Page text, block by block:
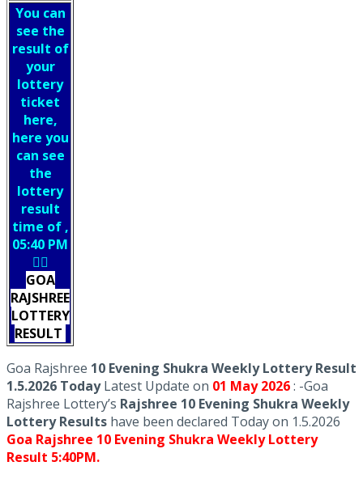
You can
see the
result of
your
lottery
ticket
here,
here you
can see
the
lottery
result
time of ,
05:40 PM
👇🏻
GOA
RAJSHREE
LOTTERY
RESULT
Goa Rajshree 10 Evening Shukra Weekly Lottery Result
1.5.2026 TodayLatest Update on 01 May2026: -Goa
Rajshree Lottery’s Rajshree 10 Evening Shukra Weekly
Lottery Results have been declared Today on 1.5.2026
Goa Rajshree 10 Evening Shukra Weekly Lottery
Result 5:40PM.